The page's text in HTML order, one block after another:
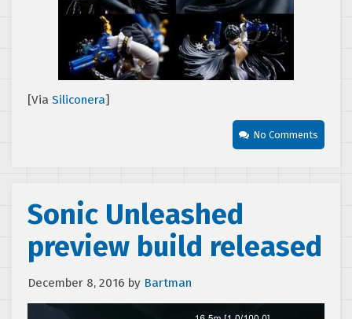
[Via Siliconera]
No Comments
Sonic Unleashed
preview build released
December 8, 2016 by Bartman